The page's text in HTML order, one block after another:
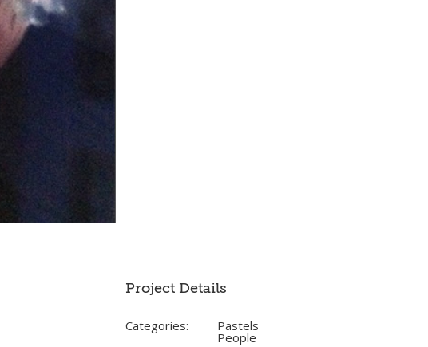
Project Details
Categories: Pastels
People